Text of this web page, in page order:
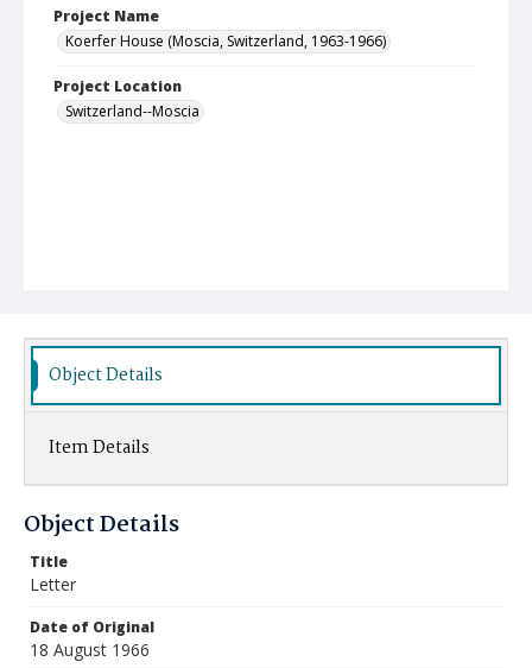
Project Name
Koerfer House (Moscia, Switzerland, 1963-1966)
Project Location
Switzerland--Moscia
Object Details
Item Details
Object Details
Title
Letter
Date of Original
18 August 1966